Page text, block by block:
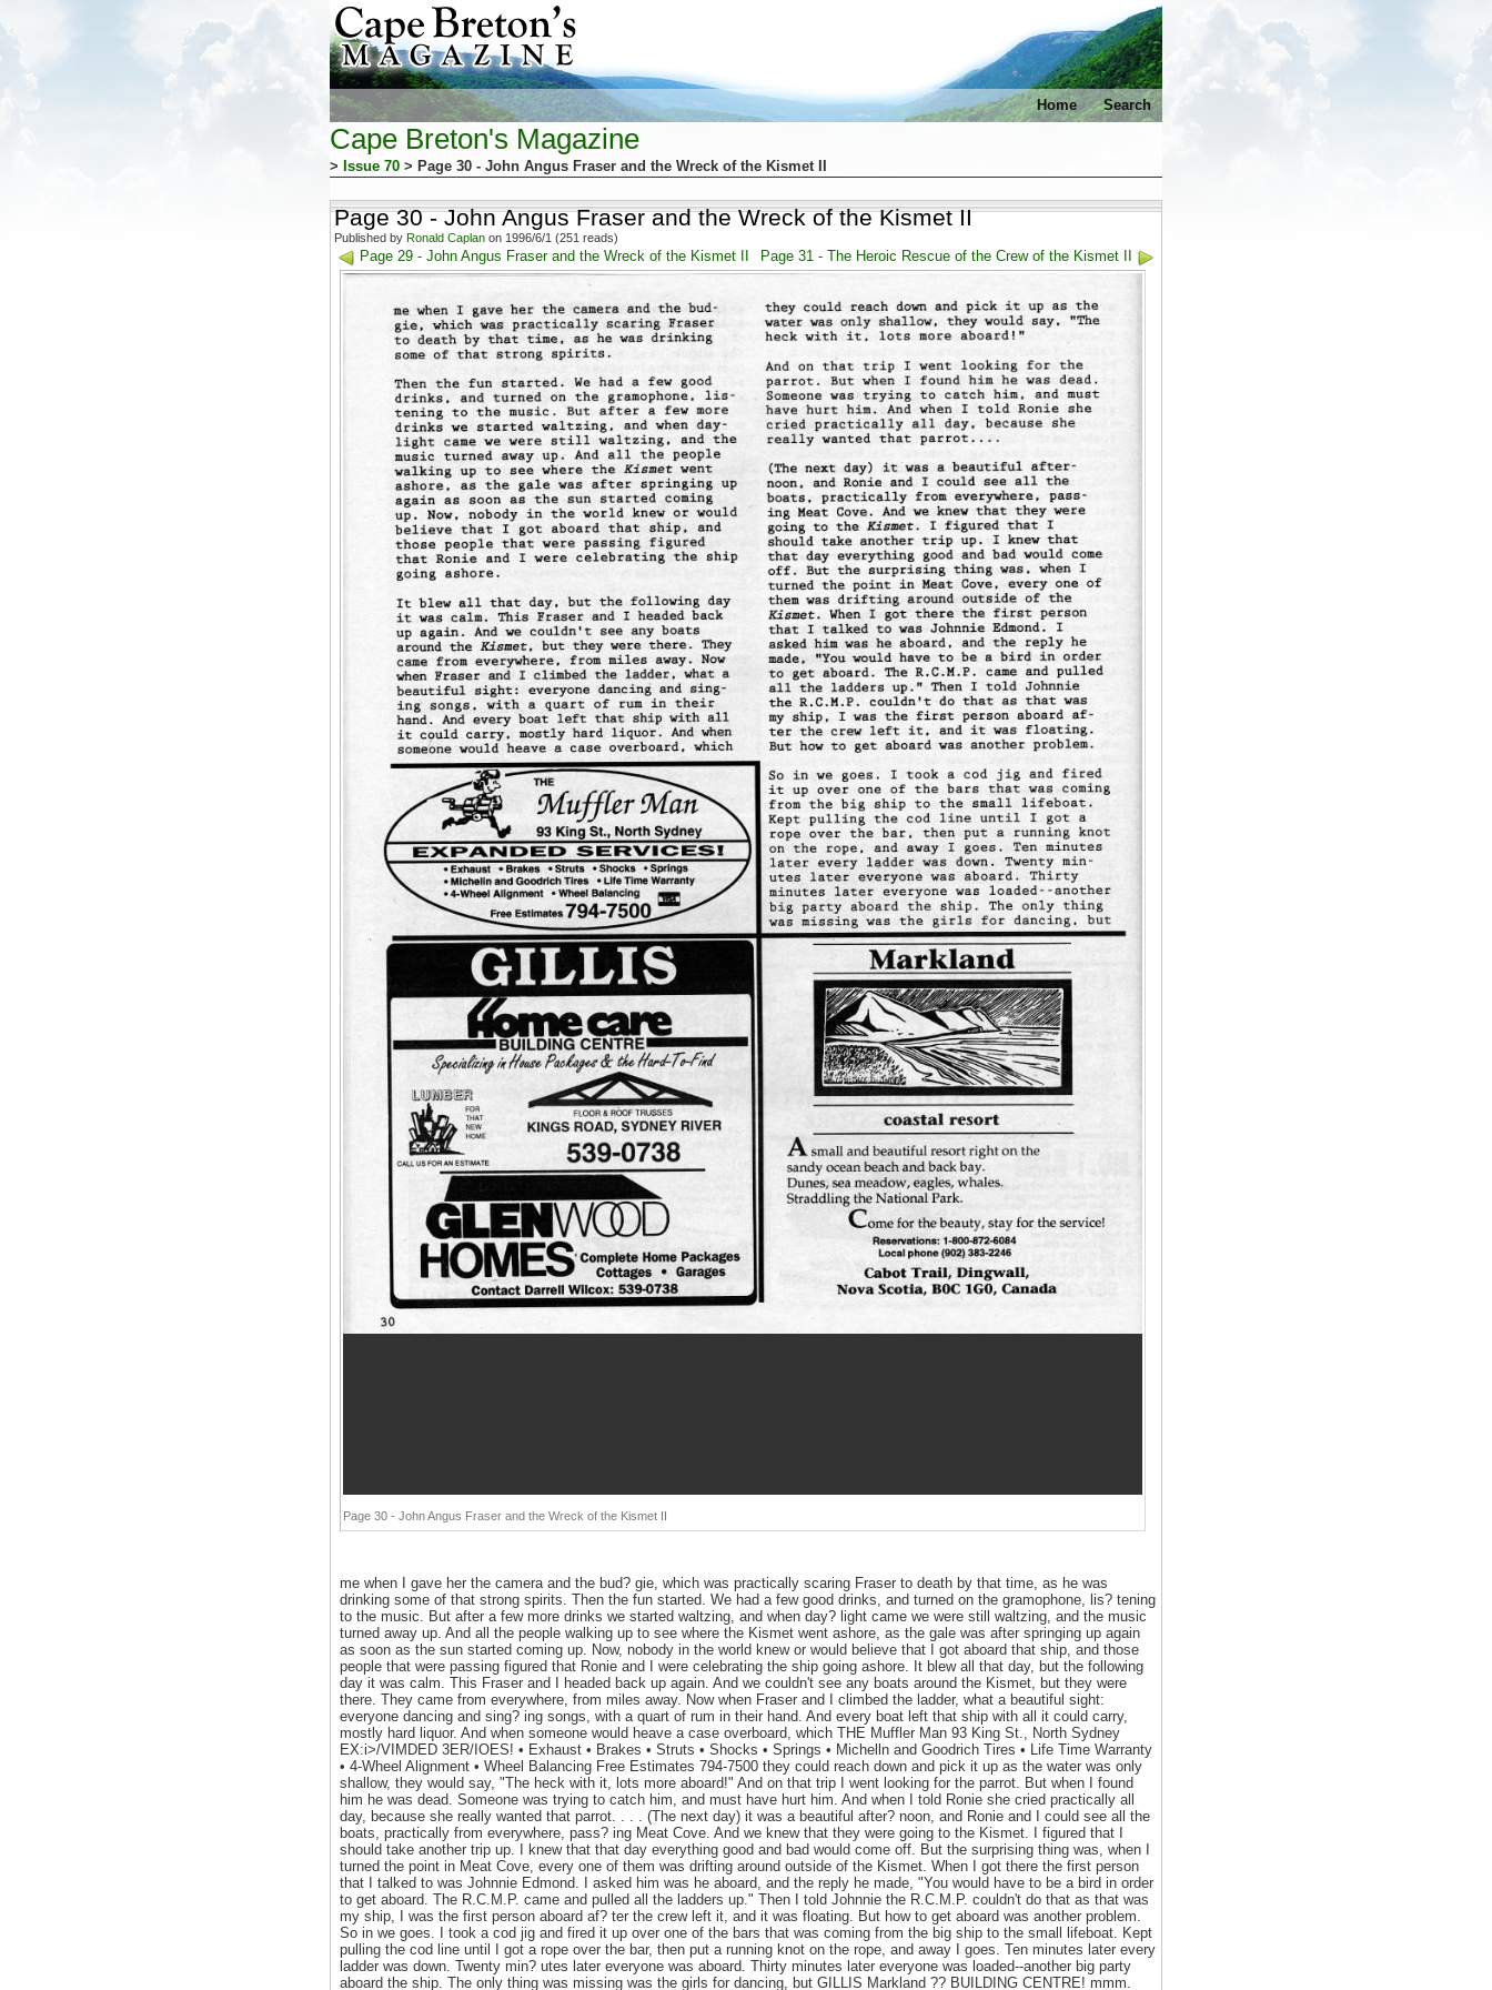
Home Search
Cape Breton's Magazine
> Issue 70 > Page 30 - John Angus Fraser and the Wreck of the Kismet II
Page 30 - John Angus Fraser and the Wreck of the Kismet II
Published by Ronald Caplan on 1996/6/1 (251 reads)
Page 29 - John Angus Fraser and the Wreck of the Kismet II Page 31 - The Heroic Rescue of the Crew of the Kismet II
Page 30 - John Angus Fraser and the Wreck of the Kismet II
me when I gave her the camera and the bud? gie, which was practically scaring Fraser to death by that time, as he was
drinking some of that strong spirits. Then the fun started. We had a few good drinks, and turned on the gramophone, lis? tening
to the music. But after a few more drinks we started waltzing, and when day? light came we were still waltzing, and the music
turned away up. And all the people walking up to see where the Kismet went ashore, as the gale was after springing up again
as soon as the sun started coming up. Now, nobody in the world knew or would believe that I got aboard that ship, and those
people that were passing figured that Ronie and I were celebrating the ship going ashore. It blew all that day, but the following
day it was calm. This Fraser and I headed back up again. And we couldn't see any boats around the Kismet, but they were
there. They came from everywhere, from miles away. Now when Fraser and I climbed the ladder, what a beautiful sight:
everyone dancing and sing? ing songs, with a quart of rum in their hand. And every boat left that ship with all it could carry,
mostly hard liquor. And when someone would heave a case overboard, which THE Muffler Man 93 King St., North Sydney
EX:i>/VIMDED 3ER/IOES! • Exhaust • Brakes • Struts • Shocks • Springs • Michelln and Goodrich Tires • Life Time Warranty
• 4-Wheel Alignment • Wheel Balancing Free Estimates 794-7500 they could reach down and pick it up as the water was only
shallow, they would say, "The heck with it, lots more aboard!" And on that trip I went looking for the parrot. But when I found
him he was dead. Someone was trying to catch him, and must have hurt him. And when I told Ronie she cried practically all
day, because she really wanted that parrot. . . . (The next day) it was a beautiful after? noon, and Ronie and I could see all the
boats, practically from everywhere, pass? ing Meat Cove. And we knew that they were going to the Kismet. I figured that I
should take another trip up. I knew that that day everything good and bad would come off. But the surprising thing was, when I
turned the point in Meat Cove, every one of them was drifting around outside of the Kismet. When I got there the first person
that I talked to was Johnnie Edmond. I asked him was he aboard, and the reply he made, "You would have to be a bird in order
to get aboard. The R.C.M.P. came and pulled all the ladders up." Then I told Johnnie the R.C.M.P. couldn't do that as that was
my ship, I was the first person aboard af? ter the crew left it, and it was floating. But how to get aboard was another problem.
So in we goes. I took a cod jig and fired it up over one of the bars that was coming from the big ship to the small lifeboat. Kept
pulling the cod line until I got a rope over the bar, then put a running knot on the rope, and away I goes. Ten minutes later every
ladder was down. Twenty min? utes later everyone was aboard. Thirty minutes later everyone was loaded--another big party
aboard the ship. The only thing was missing was the girls for dancing, but GILLIS Markland ?? BUILDING CENTRE! mmm.